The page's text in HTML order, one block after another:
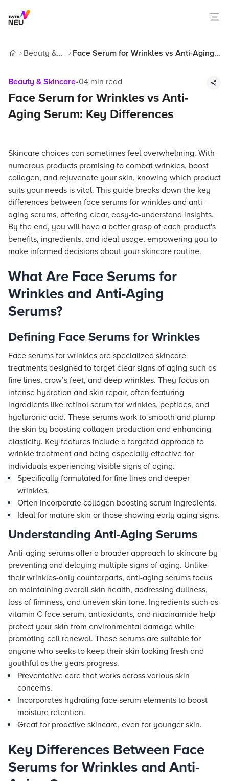
Beauty &
Face Serum for Wrinkles vs Anti-Aging
Beauty & Skincare•04 min read
Face Serum for Wrinkles vs Anti-
Aging Serum: Key Differences
Skincare choices can sometimes feel overwhelming. With
numerous products promising to combat wrinkles, boost
collagen, and rejuvenate your skin, knowing which product
suits your needs is vital. This guide breaks down the key
differences between face serums for wrinkles and anti-
aging serums, offering clear, easy-to-understand insights.
By the end, you will have a better grasp of each product's
benefits, ingredients, and ideal usage, empowering you to
make informed decisions about your skincare routine.
What Are Face Serums for
Wrinkles and Anti-Aging
Serums?
Defining Face Serums for Wrinkles
Face serums for wrinkles are specialized skincare
treatments designed to target clear signs of aging such as
fine lines, crow’s feet, and deep wrinkles. They focus on
intense hydration and skin repair, often featuring
ingredients like retinol serum for wrinkles, peptides, and
hyaluronic acid. These serums work to smooth and plump
the skin by boosting collagen production and enhancing
elasticity. Key features include a targeted approach to
wrinkle treatment and being especially effective for
individuals experiencing visible signs of aging.
Specifically formulated for fine lines and deeper
wrinkles.
Often incorporate collagen boosting serum ingredients.
Ideal for mature skin or those showing early aging signs.
Understanding Anti-Aging Serums
Anti-aging serums offer a broader approach to skincare by
preventing and delaying multiple signs of aging. Unlike
their wrinkles-only counterparts, anti-aging serums focus
on maintaining overall skin health, addressing dullness,
loss of firmness, and uneven skin tone. Ingredients such as
vitamin C face serum, antioxidants, and niacinamide help
protect your skin from environmental damage while
promoting cell renewal. These serums are suitable for
anyone who seeks to keep their skin looking fresh and
youthful as the years progress.
Preventative care that works across various skin
concerns.
Incorporates hydrating face serum elements to boost
moisture retention.
Great for proactive skincare, even for younger skin.
Key Differences Between Face
Serums for Wrinkles and Anti-